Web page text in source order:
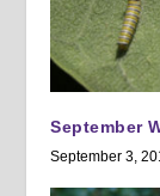
September
September 3,